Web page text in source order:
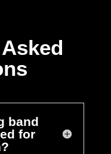
band
for